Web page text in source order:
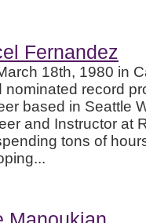
Fernandez
18th, 1980 in
nominated record
based in Seattle
and Instructor at
tons of